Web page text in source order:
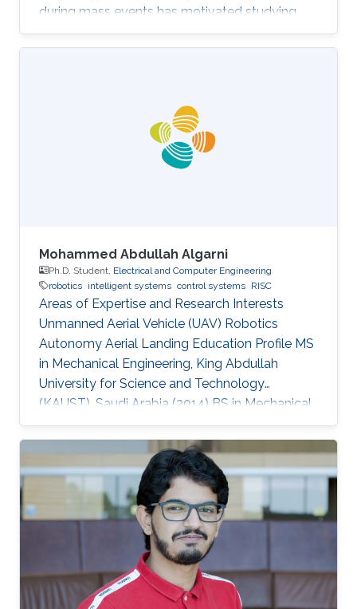
during mass events has motivated studying
the impact of panic on crowd dynamics and
the simulation of pedestrian flows in panic
each year, not to mention the scarce
methodical studies of panic behavior capable
of envisaging such crowd dynamics. Under
those circumstances, there are thousands of
Mohammed Abdullah Algarni
Ph.D. Student, Electrical and Computer Engineering
robotics intelligent systems control systems RISC
Areas of Expertise and Research Interests
Unmanned Aerial Vehicle (UAV) Robotics
Autonomy Aerial Landing Education Profile MS
in Mechanical Engineering, King Abdullah
University for Science and Technology
(KAUST), Saudi Arabia (2014​​) ​BS in Mechanical
Engineering, King Fahd University of Petroleum
and Minerals (KFUPM), Saudi Arabia (2009)